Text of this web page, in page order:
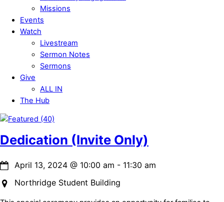
Missions
Events
Watch
Livestream
Sermon Notes
Sermons
Give
ALL IN
The Hub
Close
Dedication (Invite Only)
April 13, 2024 @ 10:00 am - 11:30 am
Northridge Student Building